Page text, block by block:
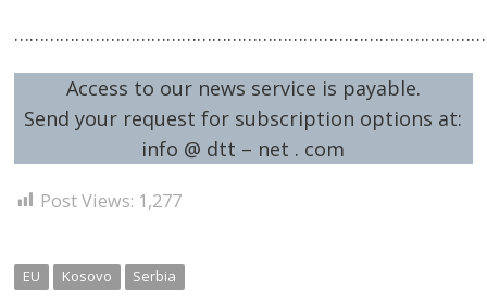
Access to our news service is payable.
Send your request for subscription options at:
info @ dtt – net . com
Post Views: 1,277
EU Kosovo Serbia